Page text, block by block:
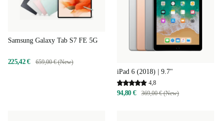
Samsung Galaxy Tab S7 FE 5G
225,42 € 659,00 € (New)
iPad 6 (2018) | 9.7"
4,8
94,80 € 369,00 € (New)